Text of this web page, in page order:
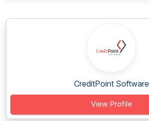
CreditPoint Software
View Profile